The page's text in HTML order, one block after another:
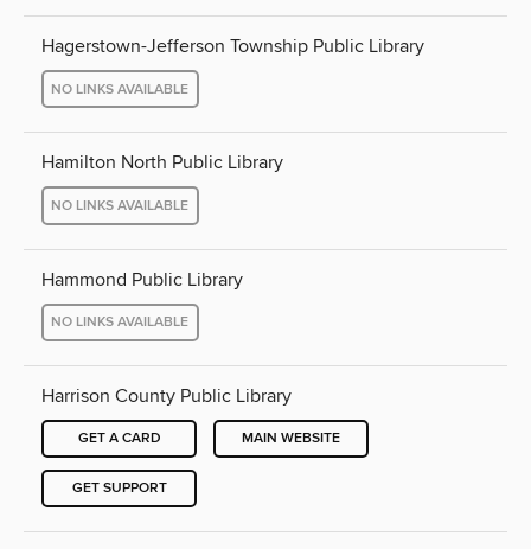
Hagerstown-Jefferson Township Public Library
NO LINKS AVAILABLE
Hamilton North Public Library
NO LINKS AVAILABLE
Hammond Public Library
NO LINKS AVAILABLE
Harrison County Public Library
GET A CARD MAIN WEBSITE
GET SUPPORT